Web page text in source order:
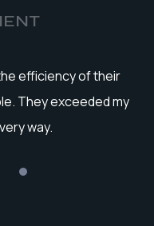
efficiency of their
They exceeded my
way.